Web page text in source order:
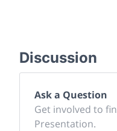
Discussion
Ask a Question
Get involved to
Presentation.